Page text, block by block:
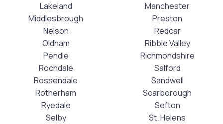
Lakeland
Manchester
Middlesbrough
Nelson
Oldham
Pendle
Preston
Redcar
Ribble Valley
Richmondshire
Rochdale
Rossendale
Rotherham
Ryedale
Salford
Sandwell
Scarborough
Sefton
Selby
St. Helens